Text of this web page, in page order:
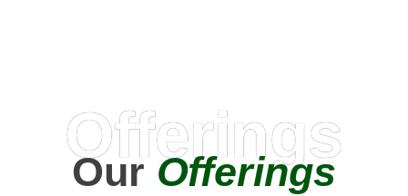
Offerings
OurOfferings